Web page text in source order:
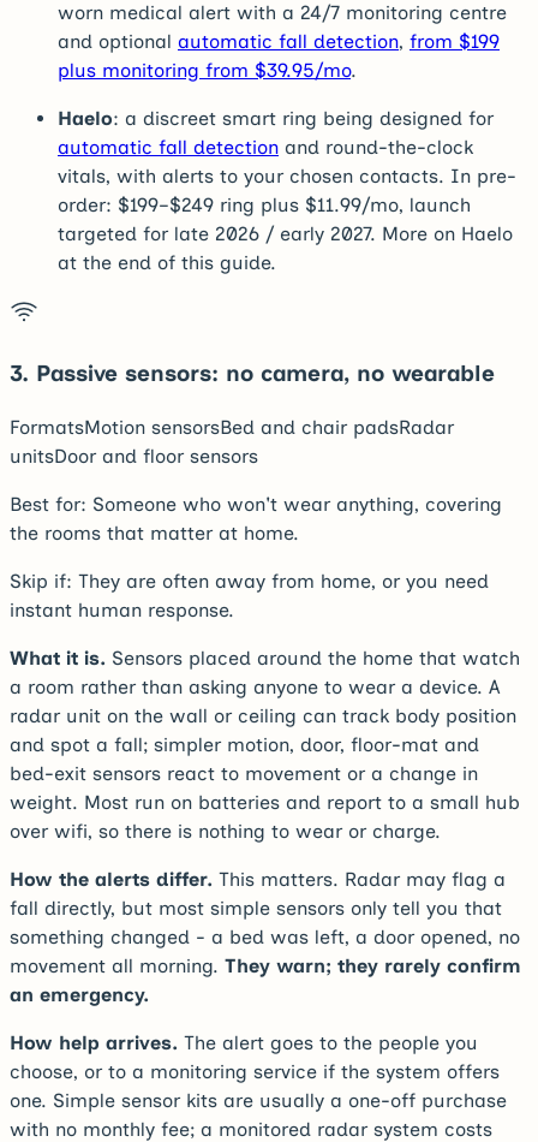
worn medical alert with a 24/7 monitoring centre
and optional automatic fall detection, from $199
plus monitoring from $39.95/mo.
Haelo: a discreet smart ring being designed for
automatic fall detection and round-the-clock
vitals, with alerts to your chosen contacts. In pre-
order: $199–$249 ring plus $11.99/mo, launch
targeted for late 2026 / early 2027. More on Haelo
at the end of this guide.
3. Passive sensors: no camera, no wearable
FormatsMotion sensorsBed and chair padsRadar
unitsDoor and floor sensors
Best for: Someone who won't wear anything, covering
the rooms that matter at home.
Skip if: They are often away from home, or you need
instant human response.
What it is. Sensors placed around the home that watch
a room rather than asking anyone to wear a device. A
radar unit on the wall or ceiling can track body position
and spot a fall; simpler motion, door, floor-mat and
bed-exit sensors react to movement or a change in
weight. Most run on batteries and report to a small hub
over wifi, so there is nothing to wear or charge.
How the alerts differ. This matters. Radar may flag a
fall directly, but most simple sensors only tell you that
something changed - a bed was left, a door opened, no
movement all morning. They warn; they rarely confirm
an emergency.
How help arrives. The alert goes to the people you
choose, or to a monitoring service if the system offers
one. Simple sensor kits are usually a one-off purchase
with no monthly fee; a monitored radar system costs